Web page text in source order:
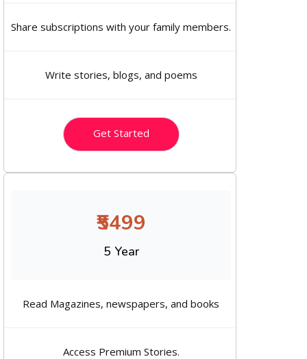
Share subscriptions with your family members.
Write stories, blogs, and poems
Get Started
₹5499
5 Year
Read Magazines, newspapers, and books
Access Premium Stories.